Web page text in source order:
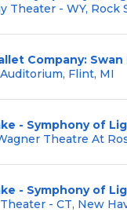
Theater - WY, Rock
Company:
Flint, MI
- Symphony of
Theatre At
- Symphony of
- CT, New